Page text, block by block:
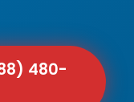
480-